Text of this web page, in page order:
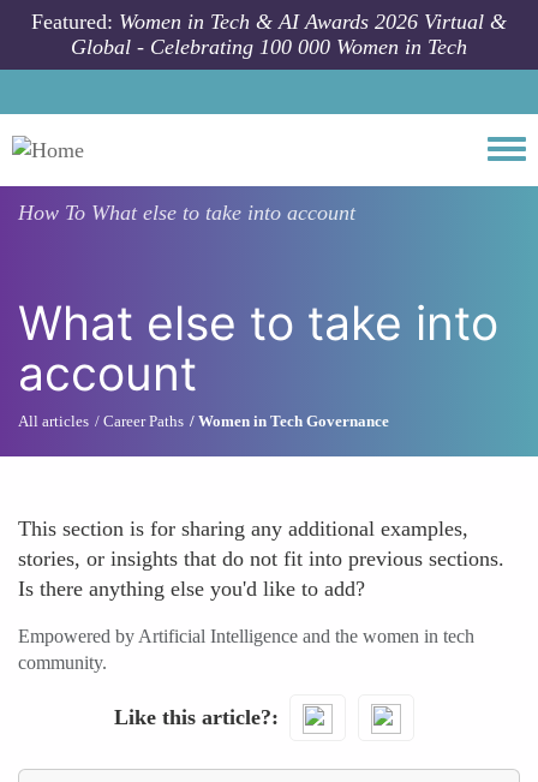
Skip to main content
Featured: Women in Tech & AI Awards 2026 Virtual &
Global - Celebrating 100 000 Women in Tech
How To What else to take into account
What else to take into
account
All articles Career Paths Women in Tech Governance
This section is for sharing any additional examples,
stories, or insights that do not fit into previous sections.
Is there anything else you'd like to add?
Empowered by Artificial Intelligence and the women in tech
community.
Like this article?